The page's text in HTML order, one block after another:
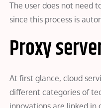
The user does not need
since this process is
Proxy
At first glance, cloud
different categories of